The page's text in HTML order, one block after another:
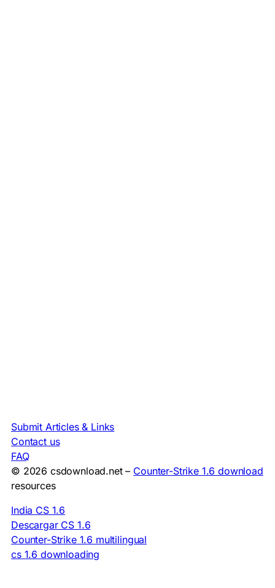
Submit Articles & Links
Contact us
FAQ
© 2026 csdownload.net – Counter-Strike 1.6 download
resources
India CS 1.6
Descargar CS 1.6
Counter-Strike 1.6 multilingual
cs 1.6 downloading